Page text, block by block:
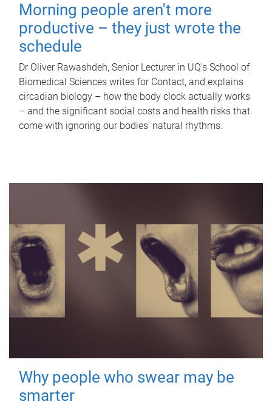
Morning people aren't more
productive – they just wrote the
schedule
Dr Oliver Rawashdeh, Senior Lecturer in UQ's School of
Biomedical Sciences writes for Contact, and explains
circadian biology – how the body clock actually works
– and the significant social costs and health risks that
come with ignoring our bodies' natural rhythms.
Why people who swear may be
smarter